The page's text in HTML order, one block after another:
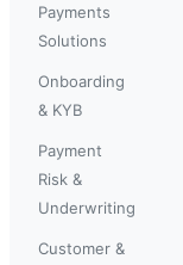
Payments
Solutions
Onboarding
& KYB
Payment
Risk &
Underwriting
Customer &